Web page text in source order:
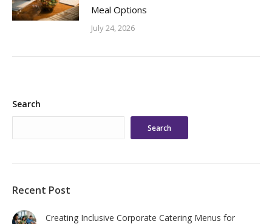
Meal Options
July 24, 2026
Search
Search
Recent Post
Creating Inclusive Corporate Catering Menus for